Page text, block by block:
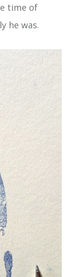
time of
he was.